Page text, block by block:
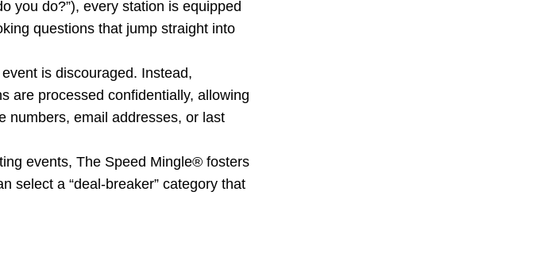
you do?”), every station is equipped
questions that jump straight into
is discouraged. Instead,
are processed confidentially, allowing
numbers, email addresses, or last
events, The Speed Mingle® fosters
select a “deal-breaker” category that